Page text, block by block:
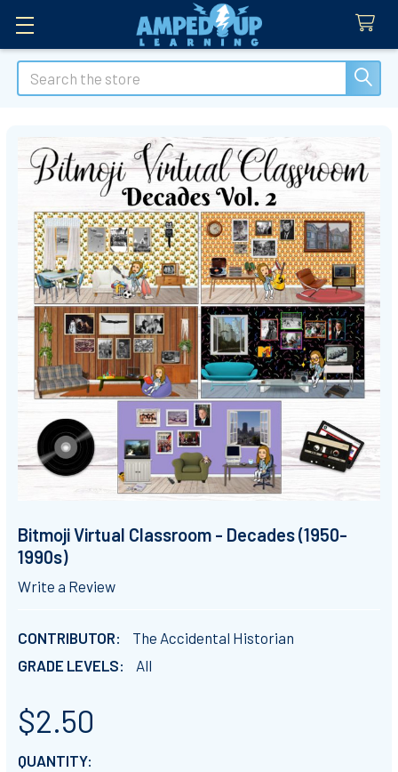
Search
Bitmoji Virtual Classroom - Decades (1950-
1990s)
Write a Review
CONTRIBUTOR:
The Accidental Historian
GRADE LEVELS:
All
$2.50
CURRENT
QUANTITY: